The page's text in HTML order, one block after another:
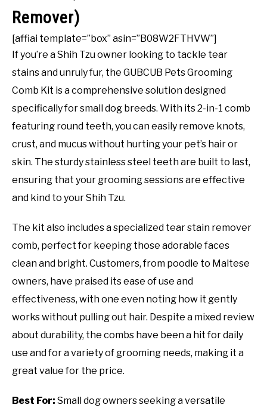
Remover)
[affiai template=”box” asin=”B08W2FTHVW”]
If you’re a Shih Tzu owner looking to tackle tear
stains and unruly fur, the GUBCUB Pets Grooming
Comb Kit is a comprehensive solution designed
specifically for small dog breeds. With its 2-in-1 comb
featuring round teeth, you can easily remove knots,
crust, and mucus without hurting your pet’s hair or
skin. The sturdy stainless steel teeth are built to last,
ensuring that your grooming sessions are effective
and kind to your Shih Tzu.
The kit also includes a specialized tear stain remover
comb, perfect for keeping those adorable faces
clean and bright. Customers, from poodle to Maltese
owners, have praised its ease of use and
effectiveness, with one even noting how it gently
works without pulling out hair. Despite a mixed review
about durability, the combs have been a hit for daily
use and for a variety of grooming needs, making it a
great value for the price.
Best For: Small dog owners seeking a versatile